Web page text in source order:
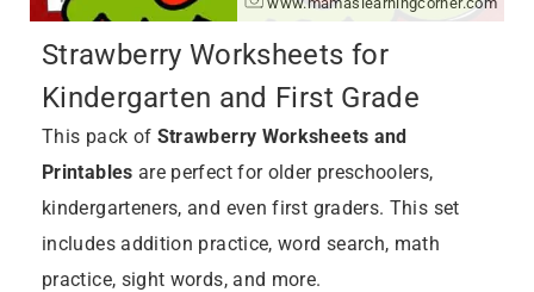
Strawberry Worksheets for
Kindergarten and First Grade
This pack of Strawberry Worksheets and
Printables are perfect for older preschoolers,
kindergarteners, and even first graders. This set
includes addition practice, word search, math
practice, sight words, and more.